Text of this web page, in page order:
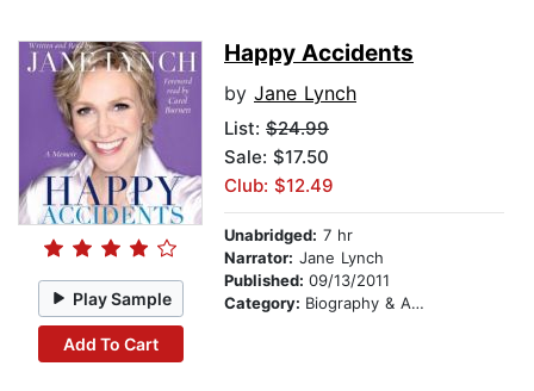
Play Sample
Add To Cart
Happy Accidents
by Jane Lynch
List: $24.99
Sale: $17.50
Club: $12.49
Unabridged: 7 hr
Narrator: Jane Lynch
Published: 09/13/2011
Category: Biography & Autobiography